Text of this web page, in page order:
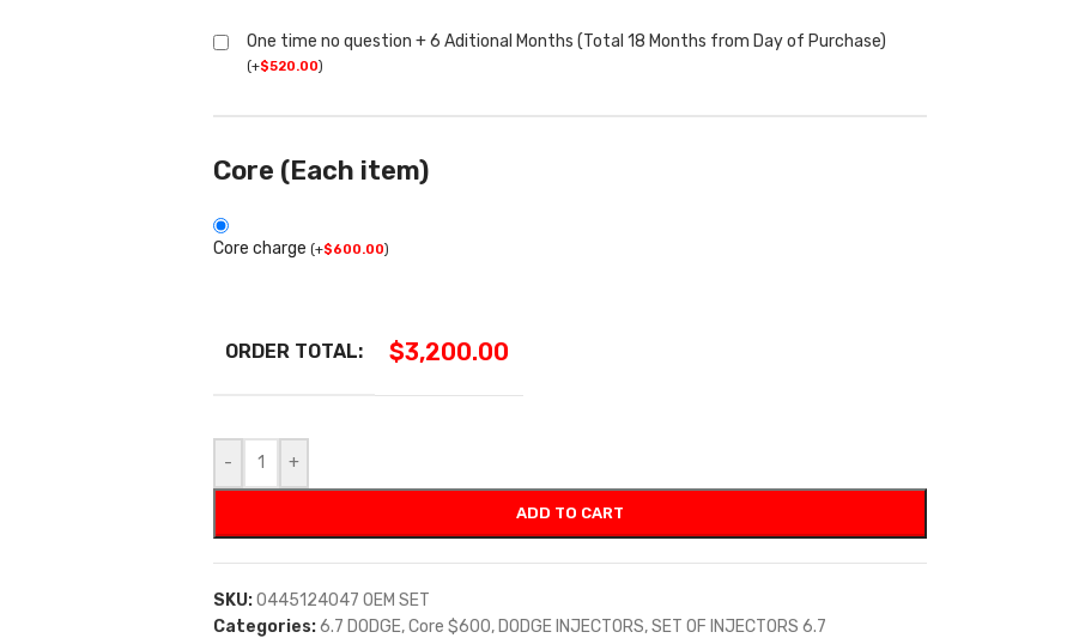
One time no question + 6 Aditional Months (Total 18 Months from Day of Purchase)
(+$520.00)
Core (Each item)
Core charge (+$600.00)
ORDER TOTAL: $3,200.00
- +
ADD TO CART
SKU:0445124047 OEM SET
Categories:6.7 DODGE,Core $600, DODGE INJECTORS,SET OF INJECTORS 6.7